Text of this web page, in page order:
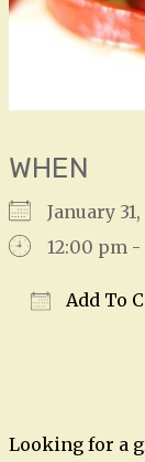
WHEN
January
12:00 pm
Add To
Looking for a